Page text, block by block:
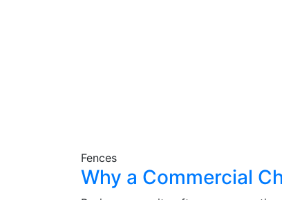
Fences
Why a Commercial